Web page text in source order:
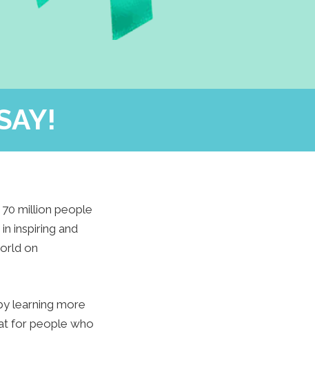
million people
inspiring and
on
learning more
for people who